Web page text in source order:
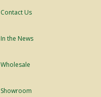
Contact Us
In the News
Wholesale
Showroom